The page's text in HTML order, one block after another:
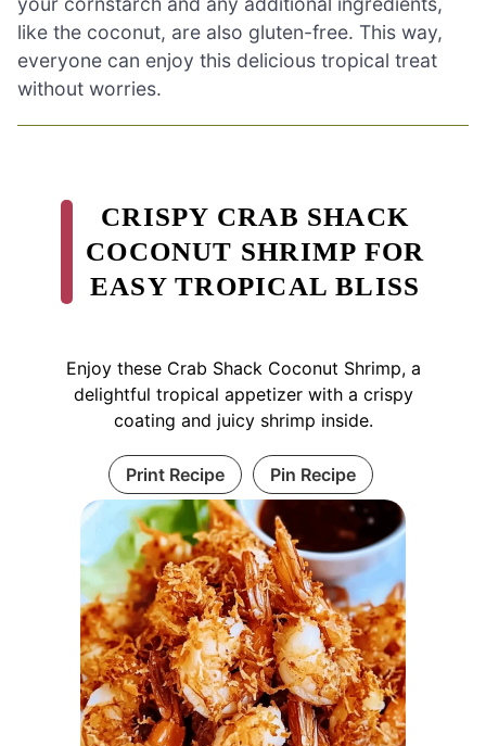
like the coconut, are also gluten-free. This way,
everyone can enjoy this delicious tropical treat
without worries.
CRISPY CRAB SHACK
COCONUT SHRIMP FOR
EASY TROPICAL BLISS
Enjoy these Crab Shack Coconut Shrimp, a
delightful tropical appetizer with a crispy
coating and juicy shrimp inside.
Print Recipe Pin Recipe